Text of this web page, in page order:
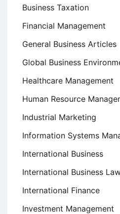
Business Taxation
Financial Management
General Business Articles
Global Business
Healthcare Management
Human Resource
Industrial Marketing
Information Systems
International Business
International Business
International Finance
Investment Management